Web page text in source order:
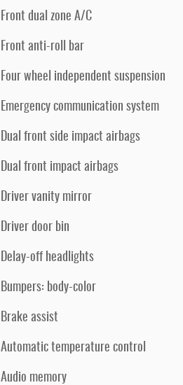
Front dual zone A/C
Front anti-roll bar
Four wheel independent suspension
Emergency communication system
Dual front side impact airbags
Dual front impact airbags
Driver vanity mirror
Driver door bin
Delay-off headlights
Bumpers: body-color
Brake assist
Automatic temperature control
Audio memory